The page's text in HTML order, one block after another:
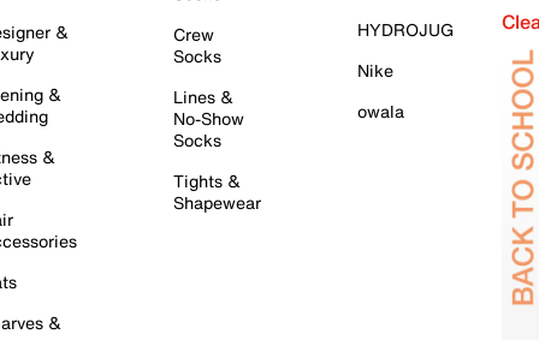
&
&
&
&
Crew
Socks
Lines &
No-Show
Socks
Tights &
Shapewear
HYDROJUG
Nike
owala